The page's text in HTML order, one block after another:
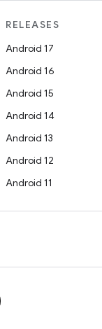
RELEASES
Android 17
Android 16
Android 15
Android 14
Android 13
Android 12
Android 11